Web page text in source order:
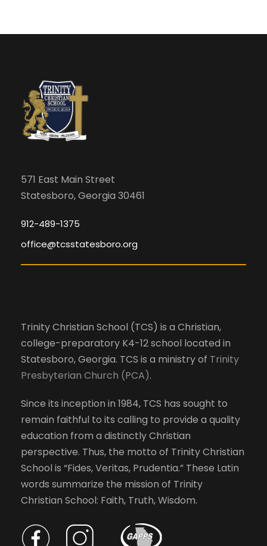
571 East Main Street
Statesboro, Georgia 30461
912-489-1375
office@tcsstatesboro.org
Trinity Christian School (TCS) is a Christian,
college-preparatory K4-12 school located in
Statesboro, Georgia. TCS is a ministry of Trinity
Presbyterian Church (PCA).
Since its inception in 1984, TCS has sought to
remain faithful to its calling to provide a quality
education from a distinctly Christian
perspective. Thus, the motto of Trinity Christian
School is “Fides, Veritas, Prudentia.” These Latin
words summarize the mission of Trinity
Christian School: Faith, Truth, Wisdom.